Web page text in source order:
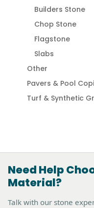
Builders Stone
Chop Stone
Flagstone
Slabs
Other
Pavers & Pool
Turf & Synthetic
Need Help
Material?
Talk with our stone